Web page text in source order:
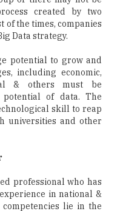
created by two
of the times, companies
Data strategy.
potential to grow and
including economic,
& others must be
of data. The
skill to reap
universities and other
professional who has
in national &
lie in the